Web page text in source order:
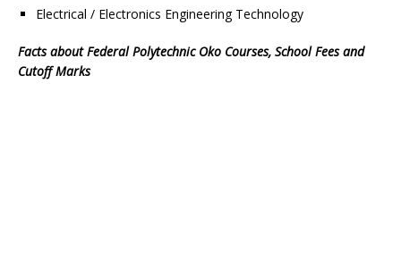
Electrical / Electronics Engineering Technology
Facts about Federal Polytechnic Oko Courses, School Fees and
Cutoff Marks